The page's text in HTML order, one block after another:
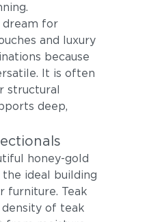
dream for
and luxury
because
It is often
structural
deep,
honey-gold
ideal building
furniture. Teak
density of teak